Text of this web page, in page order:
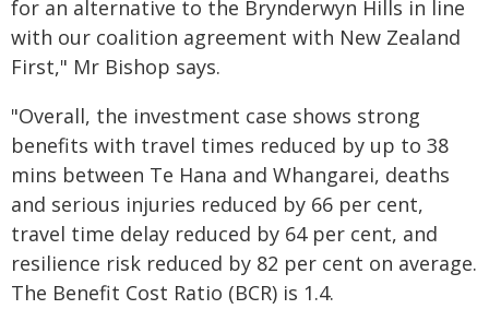
for an alternative to the Brynderwyn Hills in line
with our coalition agreement with New Zealand
First," Mr Bishop says.
"Overall, the investment case shows strong
benefits with travel times reduced by up to 38
mins between Te Hana and Whangarei, deaths
and serious injuries reduced by 66 per cent,
travel time delay reduced by 64 per cent, and
resilience risk reduced by 82 per cent on average.
The Benefit Cost Ratio (BCR) is 1.4.